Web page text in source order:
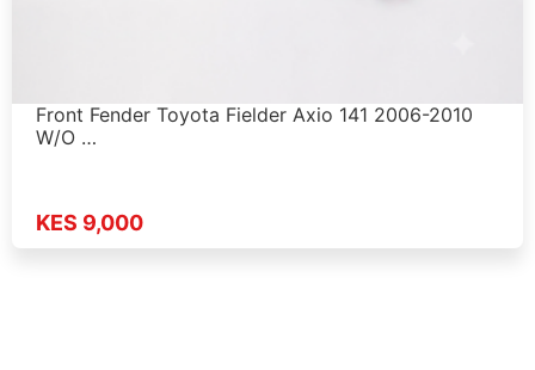
Front Fender Toyota Fielder Axio 141 2006-2010
W/O …
KES 9,000